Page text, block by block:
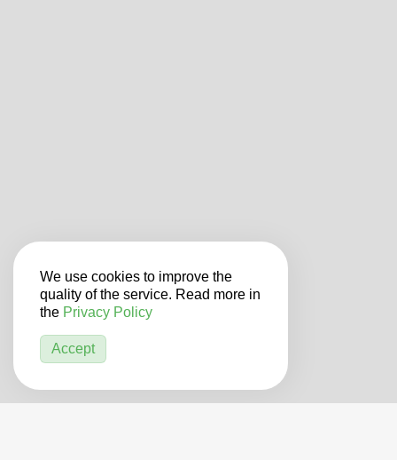
We use cookies to improve the
quality of the service. Read more in
the Privacy Policy
Accept